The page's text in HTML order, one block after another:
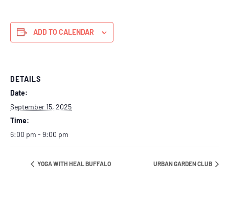
ADD TO CALENDAR
DETAILS
Date:
September 15, 2025
Time:
6:00 pm - 9:00 pm
YOGA WITH HEAL BUFFALO URBAN GARDEN CLUB